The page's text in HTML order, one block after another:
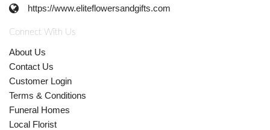
https://www.eliteflowersandgifts.com
Connect With Us
About Us
Contact Us
Customer Login
Terms & Conditions
Funeral Homes
Local Florist